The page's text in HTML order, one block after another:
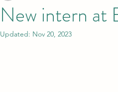
New intern at
Updated: Nov 20, 2023